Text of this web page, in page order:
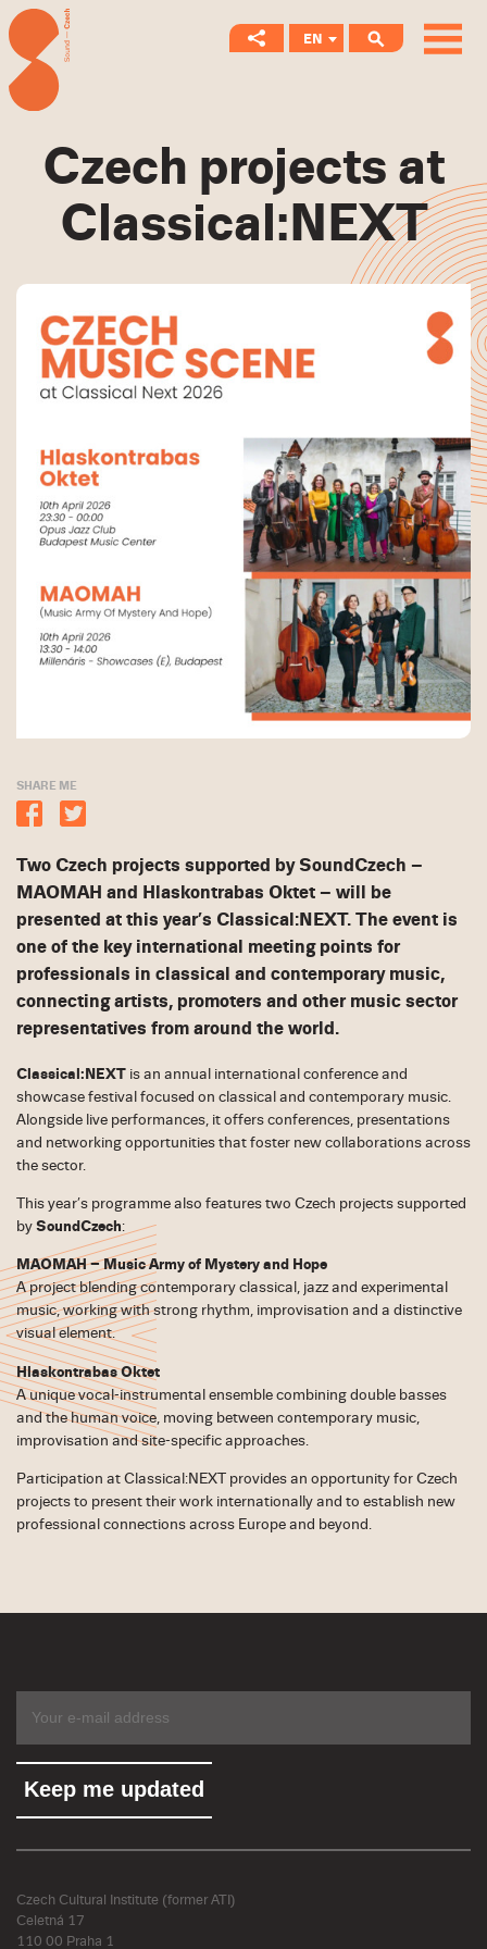
EN
Czech projects at
Classical:NEXT
SHARE ME
Two Czech projects supported by SoundCzech –
MAOMAH and Hlaskontrabas Oktet – will be
presented at this year’s Classical:NEXT. The event is
one of the key international meeting points for
professionals in classical and contemporary music,
connecting artists, promoters and other music sector
representatives from around the world.
Classical:NEXT is an annual international conference and
showcase festival focused on classical and contemporary music.
Alongside live performances, it offers conferences, presentations
and networking opportunities that foster new collaborations across
the sector.
This year’s programme also features two Czech projects supported
bySoundCzech:
MAOMAH – Music Army of Mystery and Hope
A project blending contemporary classical, jazz and experimental
music, working with strong rhythm, improvisation and a distinctive
visual element.
Hlaskontrabas Oktet
A unique vocal-instrumental ensemble combining double basses
and the human voice, moving between contemporary music,
improvisation and site-specific approaches.
Participation at Classical:NEXT provides an opportunity for Czech
projects to present their work internationally and to establish new
professional connections across Europe and beyond.
Czech Cultural Institute (former ATI)
Celetná 17
110 00 Praha 1